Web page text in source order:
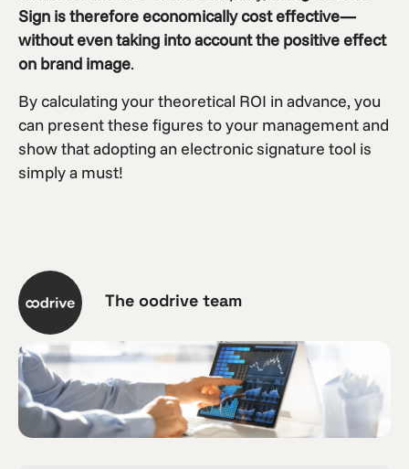
Sign is therefore economically cost effective—
without even taking into account the positive effect
on brand image.
By calculating your theoretical ROI in advance, you
can present these figures to your management and
show that adopting an electronic signature tool is
simply a must!
The oodrive team